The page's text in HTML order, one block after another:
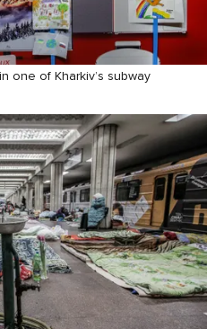
one of Kharkiv’s subway